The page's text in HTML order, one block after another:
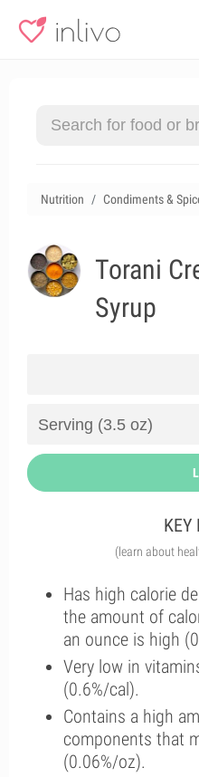
Nutrition Condiments &
Torani
Syrup
KEY
(learn about
Has high calorie
the amount of
an ounce is high
Very low in
(0.6%/cal).
Contains a high
components that
(0.06%/oz).